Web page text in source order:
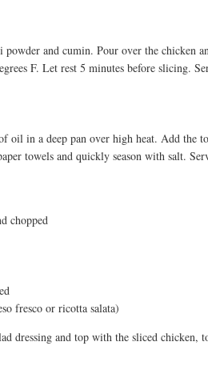
and cumin. Pour over the chicken
F. Let rest 5 minutes before slicing.
oil in a deep pan over high heat. Add the
towels and quickly season with salt.
chopped
fresco or ricotta salata)
dressing and top with the sliced chicken,